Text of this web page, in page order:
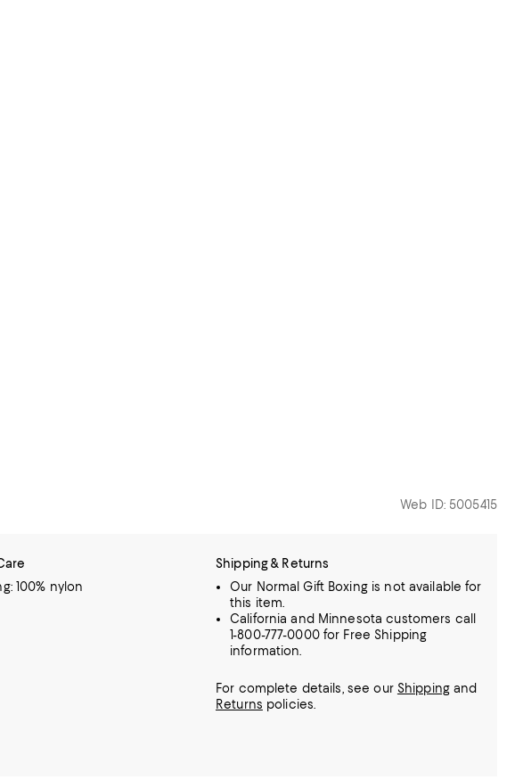
Web ID: 5005415
100% nylon
Shipping & Returns
Our Normal Gift Boxing is not available for
this item.
California and Minnesota customers call
1-800-777-0000 for Free Shipping
information.
For complete details, see our Shippingand
Returns policies.